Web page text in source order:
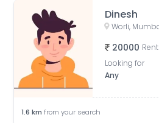
Dinesh
20000 Rent
Looking for
Any
1.6 km from your search